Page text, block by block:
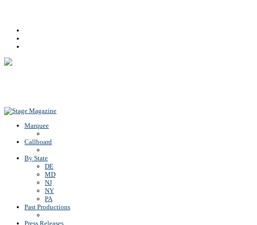
Marquee
Callboard
By State
DE
MD
NJ
NY
PA
Past Productions
Press Releases